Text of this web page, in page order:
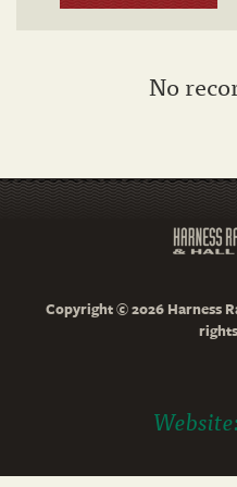
No
Copyright © 2026 Harness
Website: